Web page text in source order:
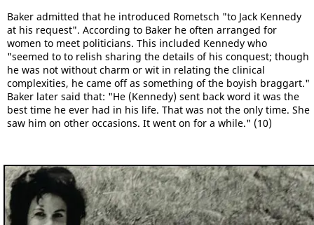
Baker admitted that he introduced Rometsch "to Jack Kennedy
at his request". According to Baker he often arranged for
women to meet politicians. This included Kennedy who
"seemed to to relish sharing the details of his conquest; though
he was not without charm or wit in relating the clinical
complexities, he came off as something of the boyish braggart."
Baker later said that: "He (Kennedy) sent back word it was the
best time he ever had in his life. That was not the only time. She
saw him on other occasions. It went on for a while." (10)